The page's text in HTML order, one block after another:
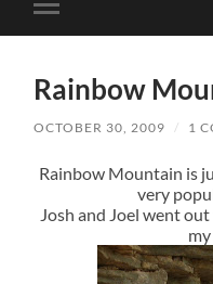
Toggle
mobile
Rainbow
OCTOBER 30, 2009 / 1
Rainbow Mountain is
very
Josh and Joel went